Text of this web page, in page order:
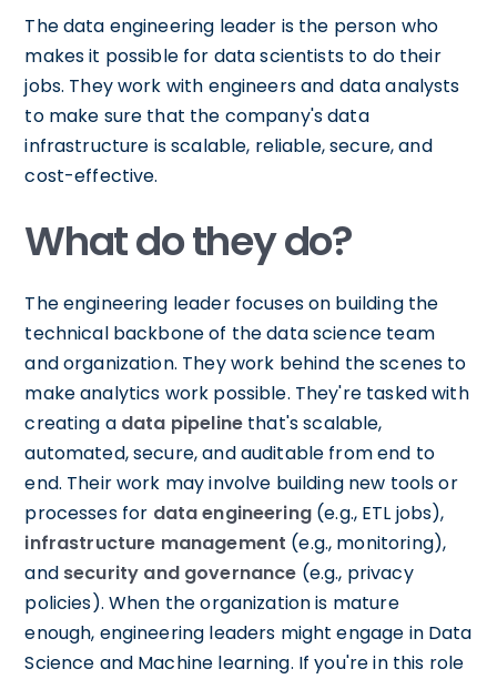
The data engineering leader is the person who
makes it possible for data scientists to do their
jobs. They work with engineers and data analysts
to make sure that the company's data
infrastructure is scalable, reliable, secure, and
cost-effective.
What do they do?
The engineering leader focuses on building the
technical backbone of the data science team
and organization. They work behind the scenes to
make analytics work possible. They're tasked with
creating a data pipeline that's scalable,
automated, secure, and auditable from end to
end. Their work may involve building new tools or
processes for data engineering(e.g., ETL jobs),
infrastructure management (e.g., monitoring),
and security and governance (e.g., privacy
policies). When the organization is mature
enough, engineering leaders might engage in Data
Science and Machine learning. If you're in this role